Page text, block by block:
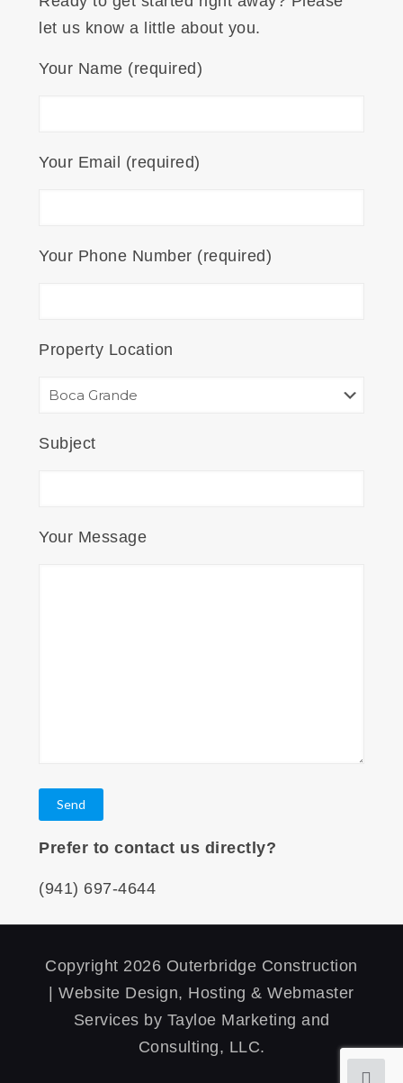
let us know a little about you.
Your Name (required)
Your Email (required)
Your Phone Number (required)
Property Location
Subject
Your Message
Prefer to contact us directly?
(941) 697-4644
Copyright 2026 Outerbridge Construction
| Website Design, Hosting & Webmaster
Services by Tayloe Marketing and
Consulting, LLC.